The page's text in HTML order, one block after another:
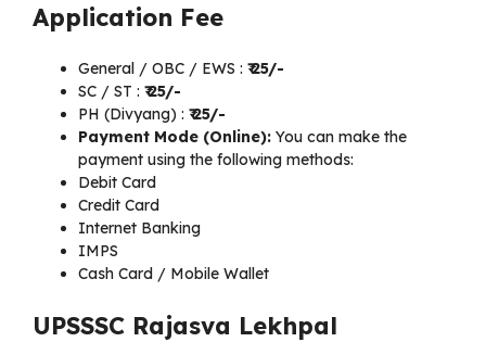
Application Fee
General / OBC / EWS : ₹25/-
SC / ST : ₹25/-
PH (Divyang) : ₹25/-
Payment Mode (Online): You can make the
payment using the following methods:
Debit Card
Credit Card
Internet Banking
IMPS
Cash Card / Mobile Wallet
UPSSSC Rajasva Lekhpal